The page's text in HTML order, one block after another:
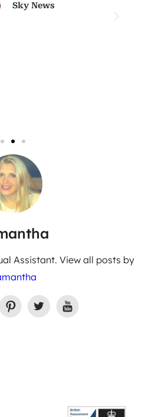
Sky News
Assistant. View all posts by